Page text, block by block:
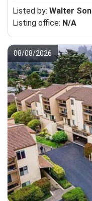
Listed by: Walter Son
Listing office: N/A
08/08/2026